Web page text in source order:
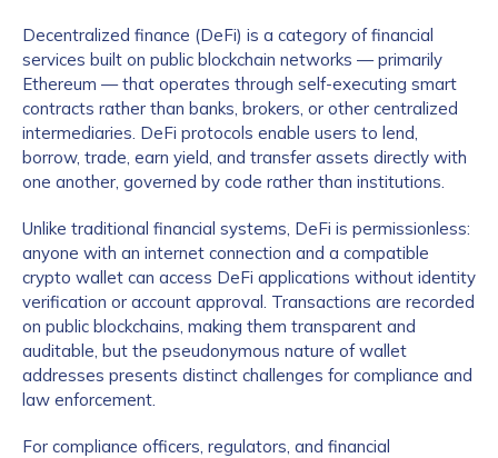
Decentralized finance (DeFi) is a category of financial
services built on public blockchain networks — primarily
Ethereum — that operates through self-executing smart
contracts rather than banks, brokers, or other centralized
intermediaries. DeFi protocols enable users to lend,
borrow, trade, earn yield, and transfer assets directly with
one another, governed by code rather than institutions.
Unlike traditional financial systems, DeFi is permissionless:
anyone with an internet connection and a compatible
crypto wallet can access DeFi applications without identity
verification or account approval. Transactions are recorded
on public blockchains, making them transparent and
auditable, but the pseudonymous nature of wallet
addresses presents distinct challenges for compliance and
law enforcement.
For compliance officers, regulators, and financial